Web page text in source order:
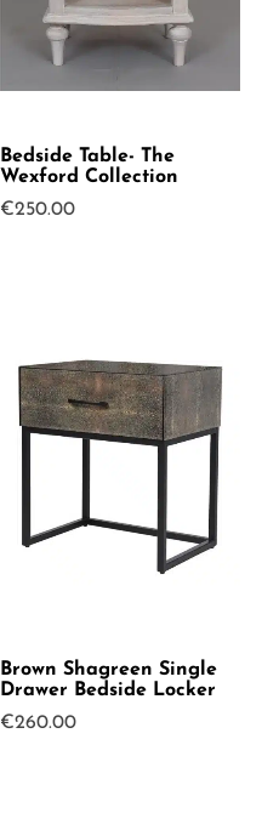
Bedside Table- The
Wexford Collection
€250.00
Brown Shagreen Single
Drawer Bedside Locker
€260.00